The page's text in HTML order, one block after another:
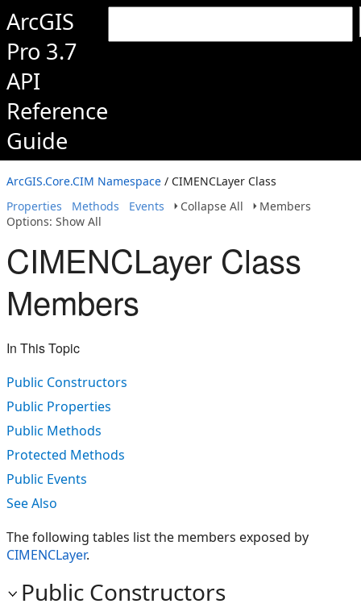
ArcGIS
Pro 3.7
API
Reference
Guide
ArcGIS.Core.CIM Namespace / CIMENCLayer Class
Properties
Methods Events Collapse All
Members
Options: Show All
CIMENCLayer Class
Members
In This Topic
Public Constructors
Public Properties
Public Methods
Protected Methods
Public Events
See Also
The following tables list the members exposed by
CIMENCLayer.
Public Constructors